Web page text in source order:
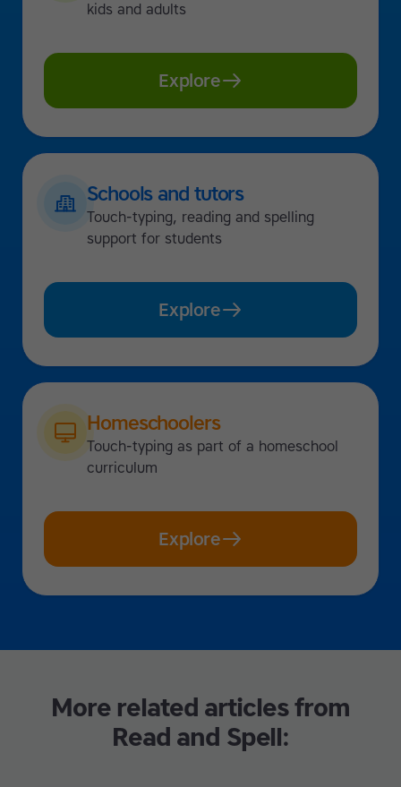
kids and adults
Explore
Schools and tutors
Touch-typing, reading and spelling
support for students
Explore
Homeschoolers
Touch-typing as part of a homeschool
curriculum
Explore
More related articles from
Read and Spell: